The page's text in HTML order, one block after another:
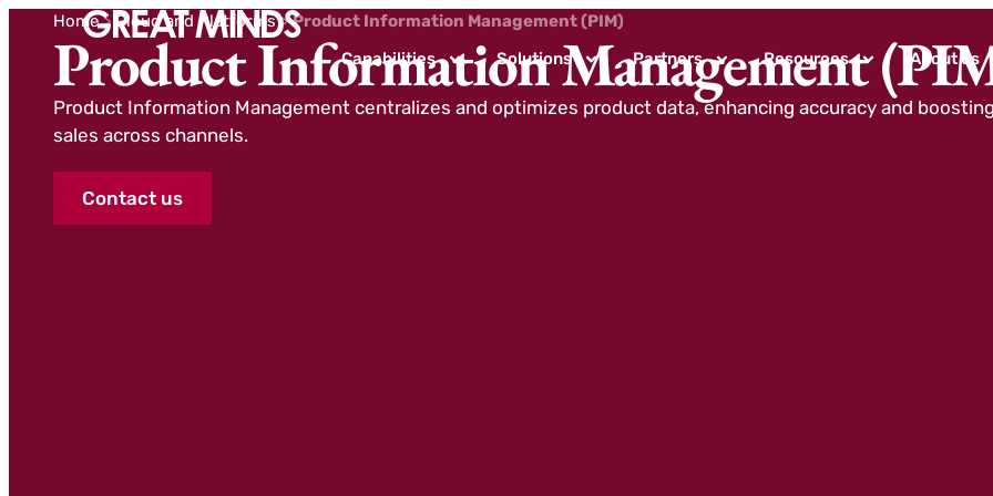
Capabilities Solutions Partners Resources About us
Home> Cloud and Platforms>Product Information Management (PIM)
Product Information Management
Product Information Management centralizes and optimizes product data, enhancing accuracy and
sales across channels.
Contact us